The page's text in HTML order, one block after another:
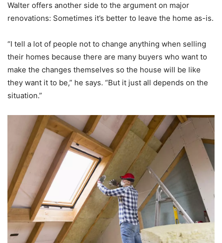
Walter offers another side to the argument on major
renovations: Sometimes it’s better to leave the home as-is.
“I tell a lot of people not to change anything when selling
their homes because there are many buyers who want to
make the changes themselves so the house will be like
they want it to be,” he says. “But it just all depends on the
situation.”